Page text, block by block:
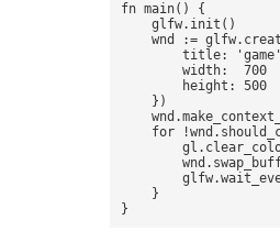
fn main() {
    glfw.init()
wnd :=
title:
        width:  700
        height: 500
    })
for
    }